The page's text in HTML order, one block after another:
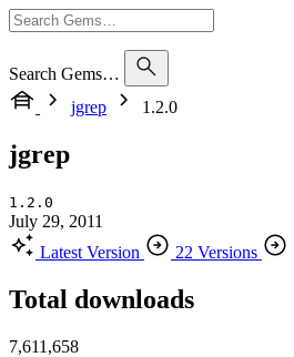
Search Gems…
jgrep
1.2.0
jgrep
1.2.0
July 29, 2011
Latest Version
22 Versions
Total downloads
7,611,658